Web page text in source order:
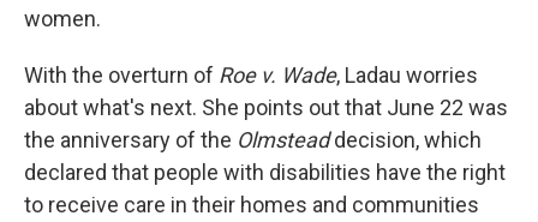
women.
With the overturn of Roe v. Wade, Ladau worries
about what's next. She points out that June 22 was
the anniversary of the Olmsteaddecision, which
declared that people with disabilities have the right
to receive care in their homes and communities